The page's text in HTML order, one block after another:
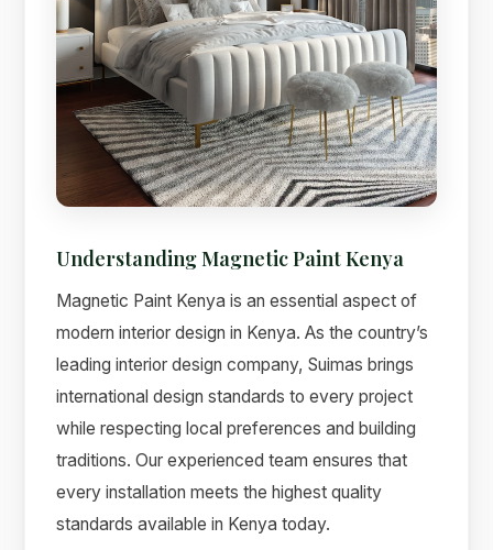
Understanding Magnetic Paint Kenya
Magnetic Paint Kenya is an essential aspect of
modern interior design in Kenya. As the country’s
leading interior design company, Suimas brings
international design standards to every project
while respecting local preferences and building
traditions. Our experienced team ensures that
every installation meets the highest quality
standards available in Kenya today.